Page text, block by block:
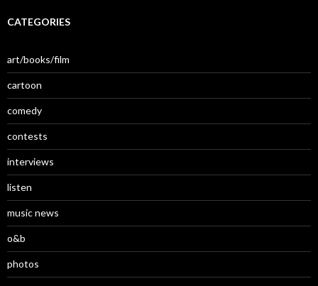
CATEGORIES
art/books/film
cartoon
comedy
contests
interviews
listen
music news
o&b
photos